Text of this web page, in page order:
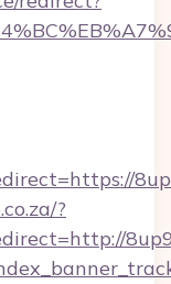
?